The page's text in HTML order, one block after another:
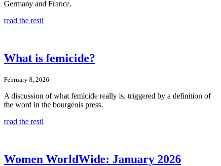
Germany and France.
read the rest!
What is femicide?
February 8, 2026
A discussion of what femicide really is, triggered by a definition of
the word in the bourgeois press.
read the rest!
Women WorldWide: January 2026